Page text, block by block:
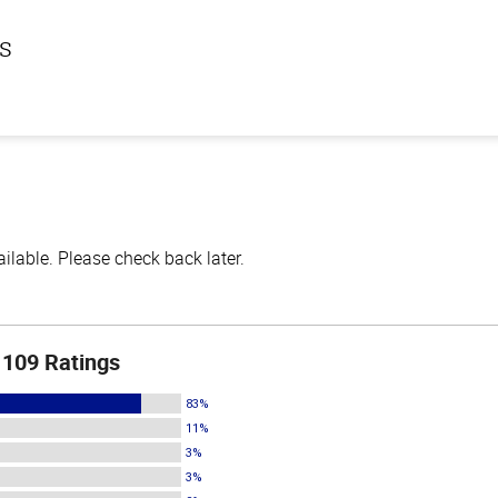
Please check back later.
109 Ratings
83%
11%
3%
3%